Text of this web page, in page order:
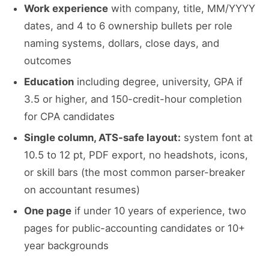
Work experience with company, title, MM/YYYY
dates, and 4 to 6 ownership bullets per role
naming systems, dollars, close days, and
outcomes
Education including degree, university, GPA if
3.5 or higher, and 150-credit-hour completion
for CPA candidates
Single column, ATS-safe layout: system font at
10.5 to 12 pt, PDF export, no headshots, icons,
or skill bars (the most common parser-breaker
on accountant resumes)
One page if under 10 years of experience, two
pages for public-accounting candidates or 10+
year backgrounds